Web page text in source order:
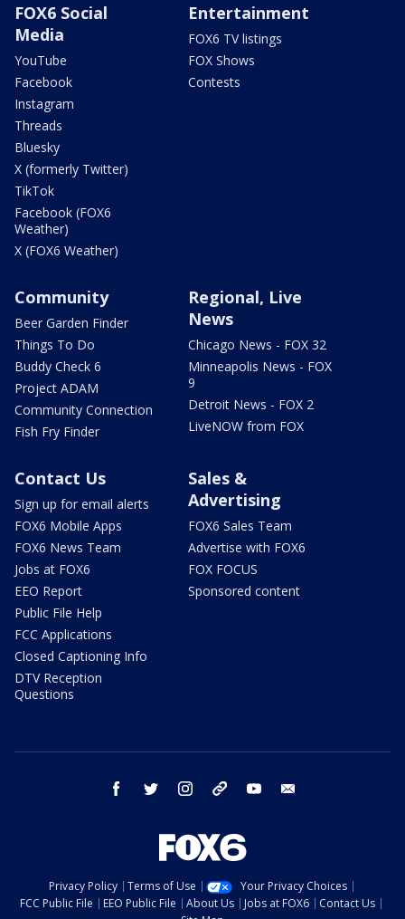
FOX6 Social
Media
YouTube
Facebook
Instagram
Threads
Bluesky
X (formerly Twitter)
TikTok
Facebook (FOX6
Weather)
X (FOX6 Weather)
Entertainment
FOX6 TV listings
FOX Shows
Contests
Community
Beer Garden Finder
Things To Do
Buddy Check 6
Project ADAM
Community Connection
Fish Fry Finder
Regional, Live
News
Chicago News - FOX 32
Minneapolis News - FOX
9
Detroit News - FOX 2
LiveNOW from FOX
Contact Us
Sign up for email alerts
FOX6 Mobile Apps
FOX6 News Team
Jobs at FOX6
EEO Report
Public File Help
FCC Applications
Closed Captioning Info
DTV Reception
Questions
Sales &
Advertising
FOX6 Sales Team
Advertise with FOX6
FOX FOCUS
Sponsored content
facebook twitter instagram threads youtube
Privacy Policy Terms of Use
Your Privacy Choices
FCC Public File
EEO Public File About Us Jobs at FOX6
Contact Us